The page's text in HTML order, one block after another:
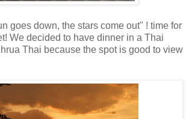
goes down, the stars come out" ! time for
We decided to have dinner in a Thai
Thai because the spot is good to view